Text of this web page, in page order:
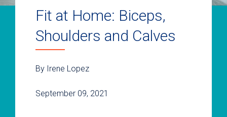
Fit at Home: Biceps,
Shoulders and Calves
By Irene Lopez
September 09, 2021